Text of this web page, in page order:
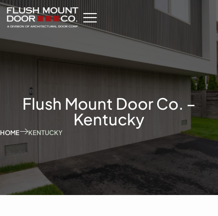
Flush Mount Door Co. –
Kentucky
HOME KENTUCKY